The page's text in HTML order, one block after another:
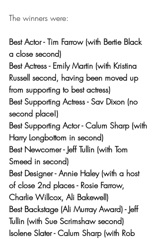
The winners were:
Best Actor - Tim Farrow (with Bertie Black
a close second)
Best Actress - Emily Martin (with Kristina
Russell second, having been moved up
from supporting to best actress)
Best Supporting Actress - Sav Dixon (no
second place!)
Best Supporting Actor - Calum Sharp (with
Harry Longbottom in second)
Best Newcomer - Jeff Tullin (with Tom
Smeed in second)
Best Designer - Annie Haley (with a host
of close 2nd places - Rosie Farrow,
Charlie Willcox, Ali Bakewell)
Best Backstage (Ali Murray Award) - Jeff
Tullin (with Sue Scrimshaw second)
Isolene Slater - Calum Sharp (with Rob